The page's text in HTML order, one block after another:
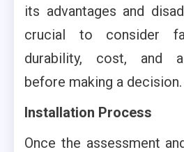
its advantages and
crucial to consider
durability, cost, and
before making a decision.
Installation Process
Once the assessment